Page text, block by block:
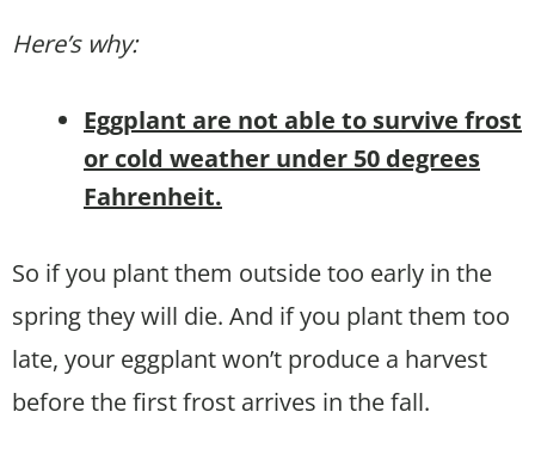
Here’s why:
Eggplant are not able to survive frost
or cold weather under 50 degrees
Fahrenheit.
So if you plant them outside too early in the
spring they will die. And if you plant them too
late, your eggplant won’t produce a harvest
before the first frost arrives in the fall.